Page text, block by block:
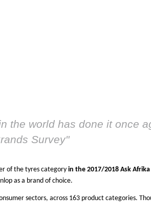
the world has done it once
Survey"
of the tyres category in the 2017/2018 Ask
as a brand of choice.
sectors, across 163 product categories.